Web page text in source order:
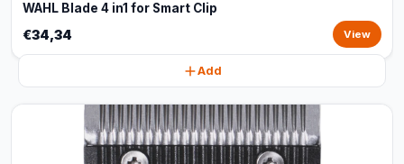
WAHL Blade 4 in1 for Smart Clip
€34,34 View
Add